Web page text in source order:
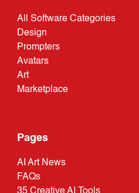
All Software Categories
Design
Prompters
Avatars
Art
Marketplace
Pages
AI Art News
FAQs
35 Creative AI Tools